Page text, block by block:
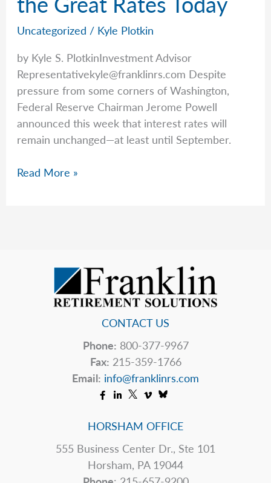
FAQs
Uncategorized / Kyle Plotkin
by Kyle S. PlotkinInvestment Advisor
Representativekyle@franklinrs.com Despite
pressure from some corners of Washington,
Federal Reserve Chairman Jerome Powell
announced this week that interest rates will
remain unchanged—at least until September.
Kyle
Read More »
CONTACT US
Phone: 800-377-9967
Fax: 215-359-1766
Email: info@franklinrs.com
HORSHAM OFFICE
555 Business Center Dr., Ste 101
Horsham, PA 19044